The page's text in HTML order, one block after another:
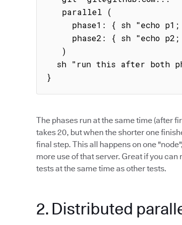
}
The phases run at the same time (after
takes 20, but when the shorter one
final step. This all happens on one
more use of that server. Great if you
tests at the same time as other tests.
2. Distributed